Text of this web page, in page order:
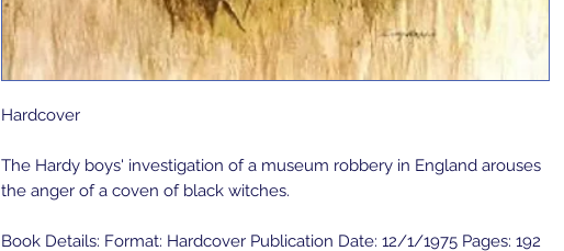
Hardcover
The Hardy boys' investigation of a museum robbery in England arouses
the anger of a coven of black witches.
Book Details: Format: Hardcover Publication Date: 12/1/1975 Pages: 192